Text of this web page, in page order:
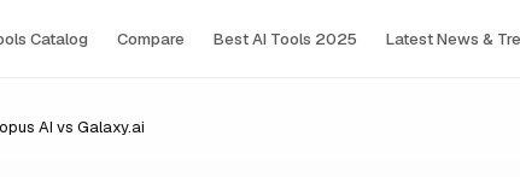
Сatalog Compare Best AI Tools 2025 Latest News &
AI vs Galaxy.ai